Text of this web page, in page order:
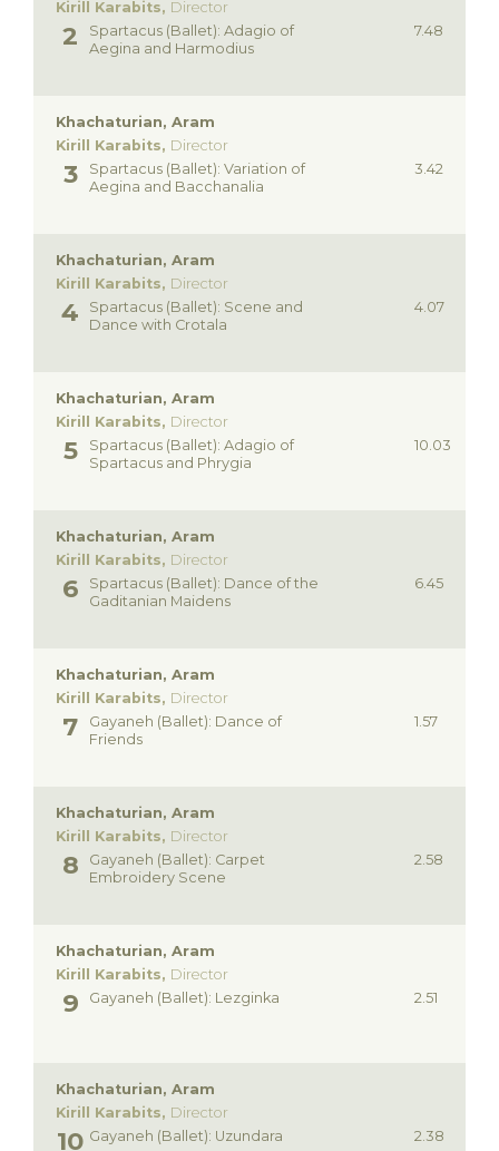
Kirill Karabits, Director
7.48
Spartacus (Ballet): Adagio of
Aegina and Harmodius
Khachaturian, Aram
Kirill Karabits, Director
3.42
Spartacus (Ballet): Variation of
Aegina and Bacchanalia
Khachaturian, Aram
Kirill Karabits, Director
4.07
Spartacus (Ballet): Scene and
Dance with Crotala
Khachaturian, Aram
Kirill Karabits, Director
10.03
Spartacus (Ballet): Adagio of
Spartacus and Phrygia
Khachaturian, Aram
Kirill Karabits, Director
6.45
Spartacus (Ballet): Dance of the
Gaditanian Maidens
Khachaturian, Aram
Kirill Karabits, Director
1.57
Gayaneh (Ballet): Dance of
Friends
Khachaturian, Aram
Kirill Karabits, Director
2.58
Gayaneh (Ballet): Carpet
Embroidery Scene
Khachaturian, Aram
Kirill Karabits, Director
2.51
Gayaneh (Ballet): Lezginka
Khachaturian, Aram
Kirill Karabits, Director
2.38
Gayaneh (Ballet): Uzundara